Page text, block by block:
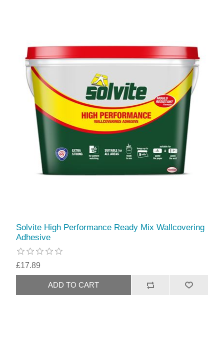
Solvite High Performance Ready Mix Wallcovering
Adhesive
£17.89